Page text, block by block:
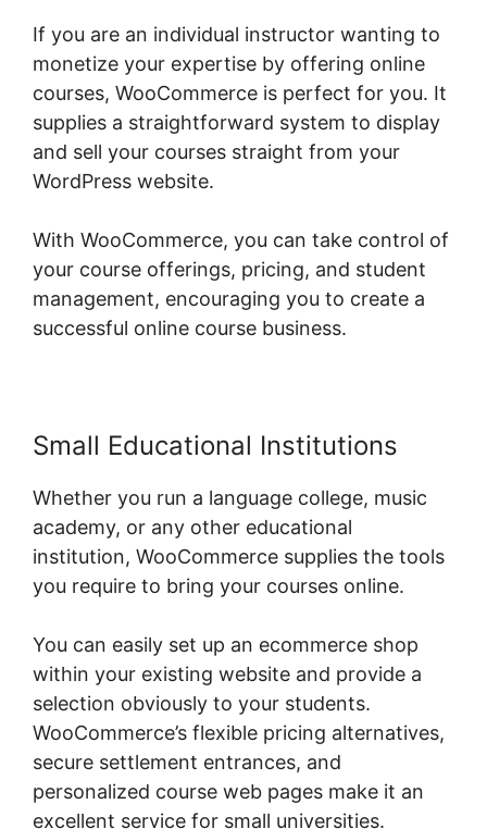
If you are an individual instructor wanting to
monetize your expertise by offering online
courses, WooCommerce is perfect for you. It
supplies a straightforward system to display
and sell your courses straight from your
WordPress website.
With WooCommerce, you can take control of
your course offerings, pricing, and student
management, encouraging you to create a
successful online course business.
Small Educational Institutions
Whether you run a language college, music
academy, or any other educational
institution, WooCommerce supplies the tools
you require to bring your courses online.
You can easily set up an ecommerce shop
within your existing website and provide a
selection obviously to your students.
WooCommerce’s flexible pricing alternatives,
secure settlement entrances, and
personalized course web pages make it an
excellent service for small universities.